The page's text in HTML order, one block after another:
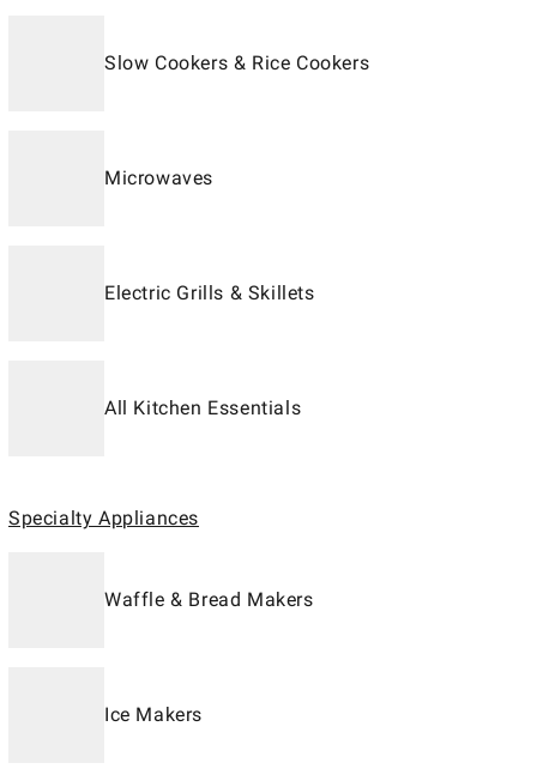
Slow Cookers & Rice Cookers
Microwaves
Electric Grills & Skillets
All Kitchen Essentials
Specialty Appliances
Waffle & Bread Makers
Ice Makers